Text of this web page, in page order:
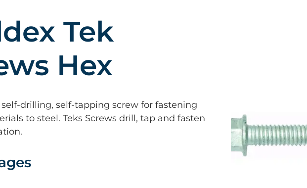
Tek
Hex
drilling, self-tapping screw for fastening
to steel. Teks Screws drill, tap and fasten